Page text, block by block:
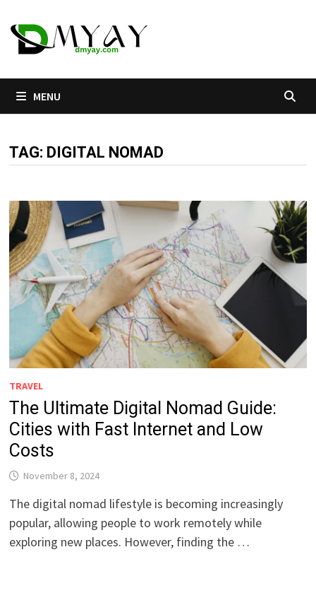
to
content
MENU
TAG: DIGITAL NOMAD
TRAVEL
The Ultimate Digital Nomad Guide:
Cities with Fast Internet and Low
Costs
November 8, 2024
The digital nomad lifestyle is becoming increasingly
popular, allowing people to work remotely while
exploring new places. However, finding the …